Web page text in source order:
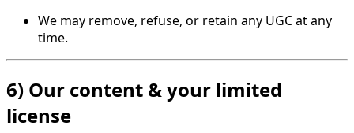
We may remove, refuse, or retain any UGC at any
time.
6) Our content & your limited
license